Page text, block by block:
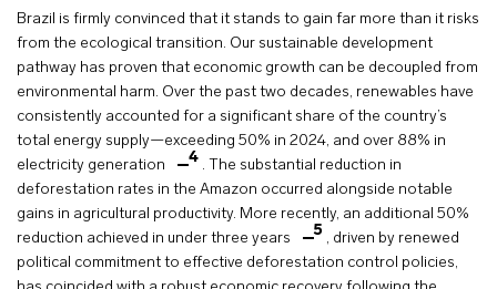
Brazil is firmly convinced that it stands to gain far more than it risks
from the ecological transition. Our sustainable development
pathway has proven that economic growth can be decoupled from
environmental harm. Over the past two decades, renewables have
consistently accounted for a significant share of the country’s
total energy supply—exceeding 50% in 2024, and over 88% in
electricity generation
4 . The substantial reduction in
deforestation rates in the Amazon occurred alongside notable
gains in agricultural productivity. More recently, an additional 50%
reduction achieved in under three years
5 , driven by renewed
political commitment to effective deforestation control policies,